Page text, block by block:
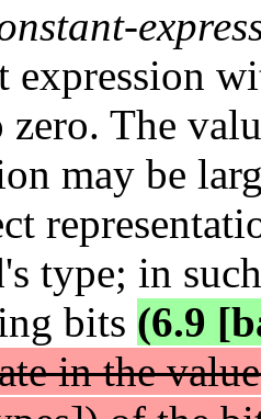
expression
zero. The
may be
type; in
bits (6.9
in the